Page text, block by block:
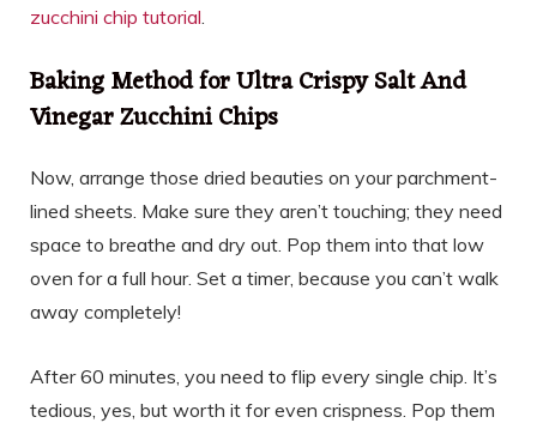
zucchini chip tutorial.
Baking Method for Ultra Crispy Salt And
Vinegar Zucchini Chips
Now, arrange those dried beauties on your parchment-
lined sheets. Make sure they aren’t touching; they need
space to breathe and dry out. Pop them into that low
oven for a full hour. Set a timer, because you can’t walk
away completely!
After 60 minutes, you need to flip every single chip. It’s
tedious, yes, but worth it for even crispness. Pop them